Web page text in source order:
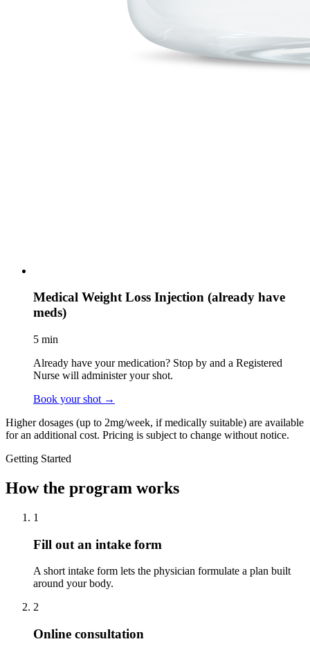
Medical Weight Loss Injection (already have
meds)
5 min
Already have your medication? Stop by and a Registered
Nurse will administer your shot.
Book your shot →
Higher dosages (up to 2mg/week, if medically suitable) are available
for an additional cost. Pricing is subject to change without notice.
Getting Started
How the program works
1
Fill out an intake form
A short intake form lets the physician formulate a plan built
around your body.
2
Online consultation